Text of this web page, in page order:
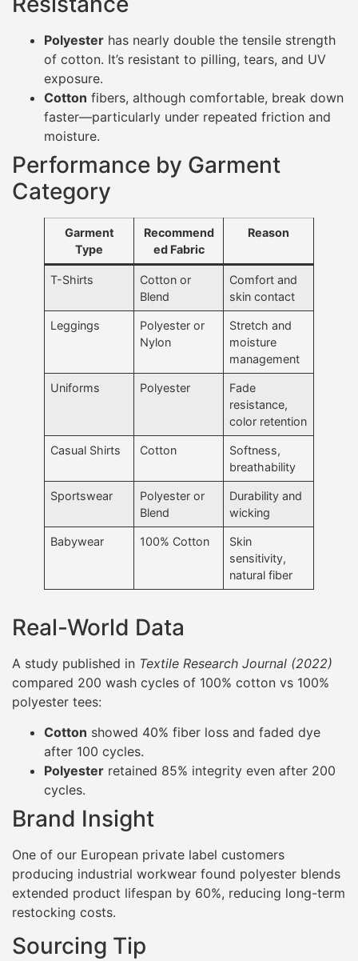
Polyester has nearly double the tensile strength
of cotton. It’s resistant to pilling, tears, and UV
exposure.
Cotton fibers, although comfortable, break down
faster—particularly under repeated friction and
moisture.
Performance by Garment
Category
Garment
Type
Recommend
ed Fabric
Reason
T-Shirts
Cotton or
Blend
Comfort and
skin contact
Leggings
Polyester or
Nylon
Stretch and
moisture
management
Uniforms Polyester
Fade
resistance,
color retention
Casual Shirts Cotton
Softness,
breathability
Sportswear
Polyester or
Blend
Durability and
wicking
Babywear 100% Cotton
Skin
sensitivity,
natural fiber
Real-World Data
A study published in Textile Research Journal (2022)
compared 200 wash cycles of 100% cotton vs 100%
polyester tees:
Cotton showed 40% fiber loss and faded dye
after 100 cycles.
Polyester retained 85% integrity even after 200
cycles.
Brand Insight
One of our European private label customers
producing industrial workwear found polyester blends
extended product lifespan by 60%, reducing long-term
restocking costs.
Sourcing Tip